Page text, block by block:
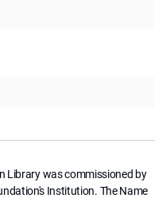
Library was commissioned by
Institution. The Name